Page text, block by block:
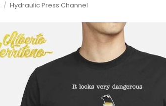
/ Hydraulic Press Channel